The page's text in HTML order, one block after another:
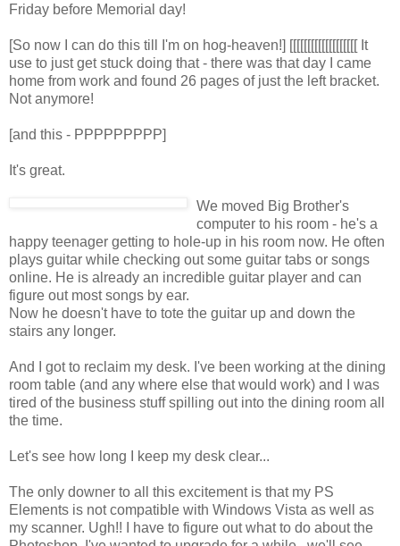
Friday before Memorial day!
[So now I can do this till I'm on hog-heaven!] [[[[[[[[[[[[[[[[[[[ It
use to just get stuck doing that - there was that day I came
home from work and found 26 pages of just the left bracket.
Not anymore!
[and this - PPPPPPPPP]
It's great.
We moved Big Brother's
computer to his room - he's a
happy teenager getting to hole-up in his room now. He often
plays guitar while checking out some guitar tabs or songs
online. He is already an incredible guitar player and can
figure out most songs by ear.
Now he doesn't have to tote the guitar up and down the
stairs any longer.
And I got to reclaim my desk. I've been working at the dining
room table (and any where else that would work) and I was
tired of the business stuff spilling out into the dining room all
the time.
Let's see how long I keep my desk clear...
The only downer to all this excitement is that my PS
Elements is not compatible with Windows Vista as well as
my scanner. Ugh!! I have to figure out what to do about the